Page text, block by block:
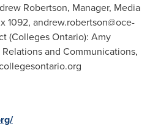
Robertson, Manager, Media
1092, andrew.robertson@oce-
(Colleges Ontario): Amy
and Communications,